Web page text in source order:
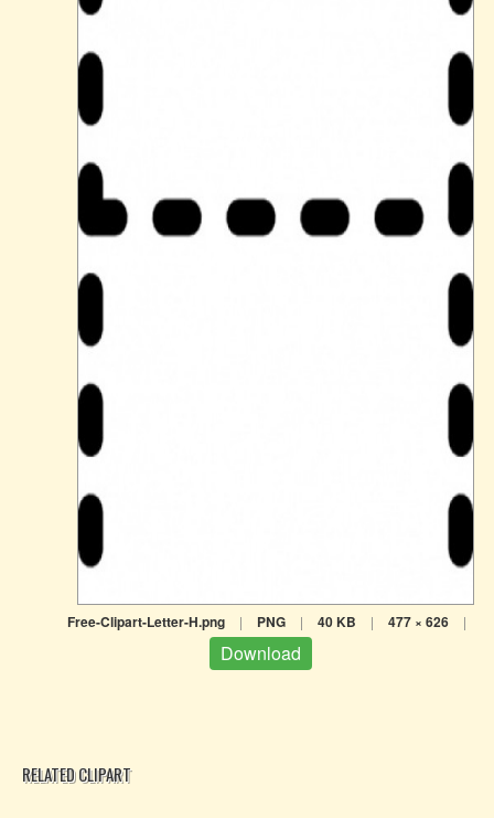
Free-Clipart-Letter-H.png | PNG | 40 KB | 477 × 626 |
Download
RELATED CLIPART